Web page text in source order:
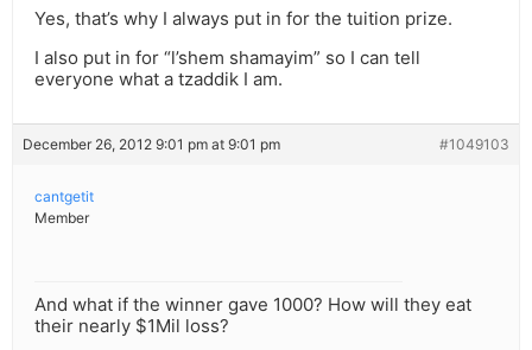
Yes, that’s why I always put in for the tuition prize.
I also put in for “l’shem shamayim” so I can tell
everyone what a tzaddik I am.
December 26, 2012 9:01 pm at 9:01 pm #1049103
cantgetit
Member
And what if the winner gave 1000? How will they eat
their nearly $1Mil loss?